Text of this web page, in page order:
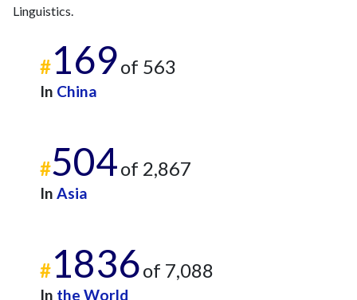
Linguistics.
#169of 563
In China
#504of 2,867
In Asia
#1836of 7,088
In the World